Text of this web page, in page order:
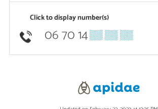
Click to display number(s)
06 70 14▒▒ ▒▒ ▒▒